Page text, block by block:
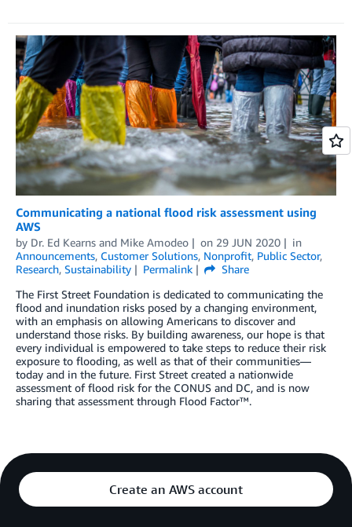
Communicating a national flood risk assessment using
AWS
by Dr. Ed Kearns and Mike Amodeo on 29 JUN 2020
in
Announcements, Customer Solutions, Nonprofit, Public Sector,
Research, Sustainability Permalink
Share
The First Street Foundation is dedicated to communicating the
flood and inundation risks posed by a changing environment,
with an emphasis on allowing Americans to discover and
understand those risks. By building awareness, our hope is that
every individual is empowered to take steps to reduce their risk
exposure to flooding, as well as that of their communities—
today and in the future. First Street created a nationwide
assessment of flood risk for the CONUS and DC, and is now
sharing that assessment through Flood Factor™.
Create an AWS account